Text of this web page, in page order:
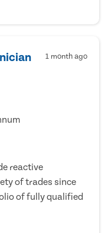
1 month ago
reactive
of trades since
of fully qualified